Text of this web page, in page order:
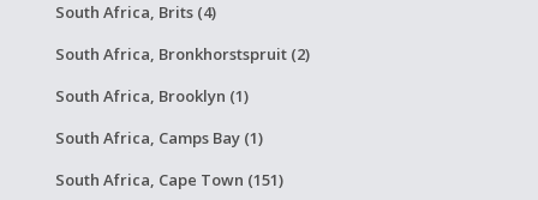
South Africa, Brits (4)
South Africa, Bronkhorstspruit (2)
South Africa, Brooklyn (1)
South Africa, Camps Bay (1)
South Africa, Cape Town (151)